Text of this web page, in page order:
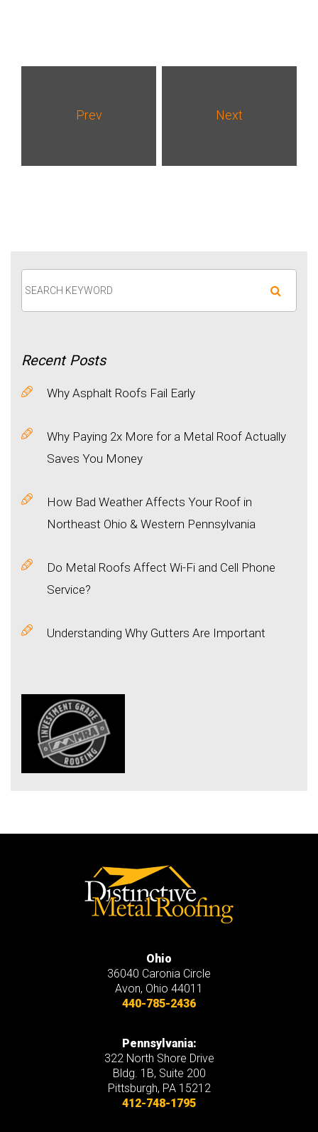
Prev Next
Recent Posts
Why Asphalt Roofs Fail Early
Why Paying 2x More for a Metal Roof Actually
Saves You Money
How Bad Weather Affects Your Roof in
Northeast Ohio & Western Pennsylvania
Do Metal Roofs Affect Wi-Fi and Cell Phone
Service?
Understanding Why Gutters Are Important
Ohio
36040 Caronia Circle
Avon, Ohio 44011
440-785-2436
Pennsylvania:
322 North Shore Drive
Bldg. 1B, Suite 200
Pittsburgh, PA 15212
412-748-1795